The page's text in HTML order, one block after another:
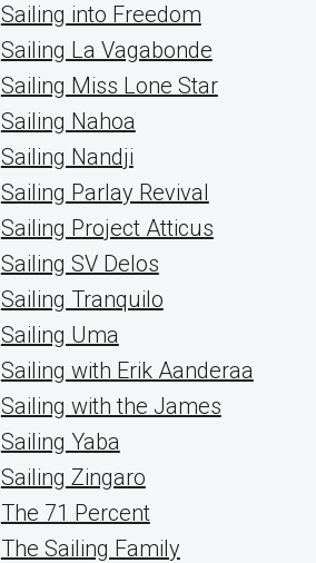
Sailing into Freedom
Sailing La Vagabonde
Sailing Miss Lone Star
Sailing Nahoa
Sailing Nandji
Sailing Parlay Revival
Sailing Project Atticus
Sailing SV Delos
Sailing Tranquilo
Sailing Uma
Sailing with Erik Aanderaa
Sailing with the James
Sailing Yaba
Sailing Zingaro
The 71 Percent
The Sailing Family